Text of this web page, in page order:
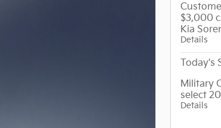
$3,000
Kia
Details
Today's
Military
select
Details